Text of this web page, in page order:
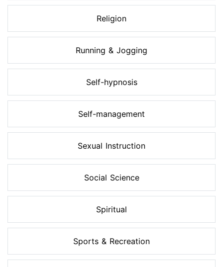
Religion
Running & Jogging
Self-hypnosis
Self-management
Sexual Instruction
Social Science
Spiritual
Sports & Recreation